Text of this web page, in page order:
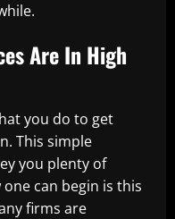
Are In High
you do to get
This simple
you plenty of
can begin is this
firms are